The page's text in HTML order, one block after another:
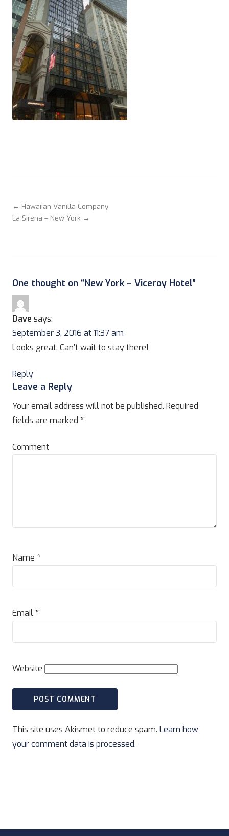
← Hawaiian Vanilla Company
La Sirena – New York →
One thought on “New York – Viceroy Hotel”
Dave says:
September 3, 2016 at 11:37 am
Looks great. Can’t wait to stay there!
Reply
Leave a Reply
Your email address will not be published. Required
fields are marked *
Comment
Name *
Email*
Website
This site uses Akismet to reduce spam. Learn how
your comment data is processed.